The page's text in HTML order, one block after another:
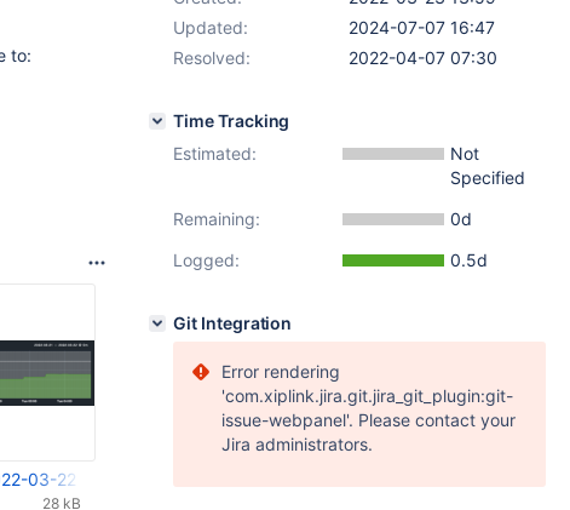
to:
03-22 um 07.01.49.png
28 kB
Updated:
2024-07-07 16:47
Resolved:
2022-04-07 07:30
Time Tracking
Estimated:
Not
Specified
Remaining:
0d
Logged:
0.5d
Git Integration
Error rendering
'com.xiplink.jira.git.jira_git_plugin:git-
issue-webpanel'. Please contact your
Jira administrators.